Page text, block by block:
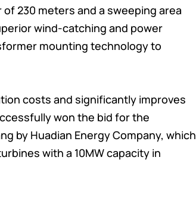
230 meters and a sweeping area
wind-catching and power
mounting technology to
costs and significantly improves
won the bid for the
by Huadian Energy Company, which
with a 10MW capacity in